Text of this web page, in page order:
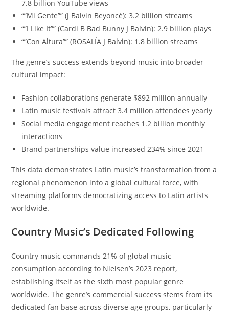
7.8 billion YouTube views
“”Mi Gente”” (J Balvin Beyoncé): 3.2 billion streams
“”I Like It”” (Cardi B Bad Bunny J Balvin): 2.9 billion plays
“”Con Altura”” (ROSALÍA J Balvin): 1.8 billion streams
The genre’s success extends beyond music into broader
cultural impact:
Fashion collaborations generate $892 million annually
Latin music festivals attract 3.4 million attendees yearly
Social media engagement reaches 1.2 billion monthly
interactions
Brand partnerships value increased 234% since 2021
This data demonstrates Latin music’s transformation from a
regional phenomenon into a global cultural force, with
streaming platforms democratizing access to Latin artists
worldwide.
Country Music’s Dedicated Following
Country music commands 21% of global music
consumption according to Nielsen’s 2023 report,
establishing itself as the sixth most popular genre
worldwide. The genre’s commercial success stems from its
dedicated fan base across diverse age groups, particularly